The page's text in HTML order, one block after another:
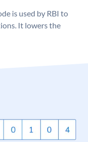
is used by RBI to
It lowers the